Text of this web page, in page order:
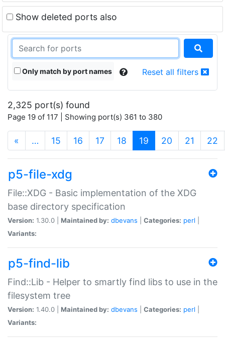
Show deleted ports also
Only match by port names Reset all filters
2,325 port(s) found
Page 19 of 117 | Showing port(s) 361 to 380
« … 15 16 17 18 19 (current)
20 21 22
p5-file-xdg
File::XDG - Basic implementation of the XDG
base directory specification
Version: 1.30.0 | Maintained by: dbevans Categories: perl
Variants:
p5-find-lib
Find::Lib - Helper to smartly find libs to use in the
filesystem tree
Version: 1.40.0 | Maintained by: dbevans Categories: perl
Variants: